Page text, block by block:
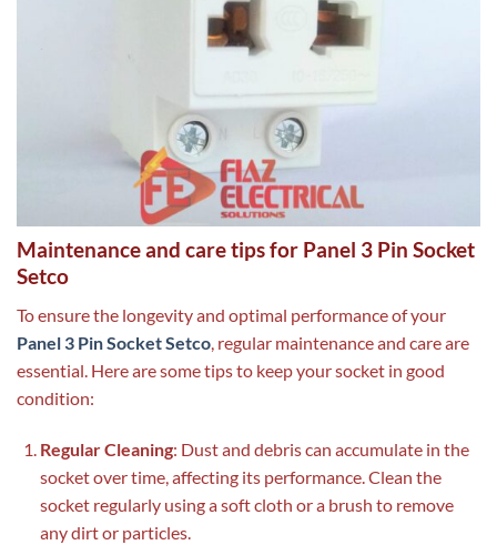
Maintenance and care tips for Panel 3 Pin Socket
Setco
To ensure the longevity and optimal performance of your
Panel 3 Pin Socket Setco, regular maintenance and care are
essential. Here are some tips to keep your socket in good
condition:
Regular Cleaning: Dust and debris can accumulate in the
socket over time, affecting its performance. Clean the
socket regularly using a soft cloth or a brush to remove
any dirt or particles.